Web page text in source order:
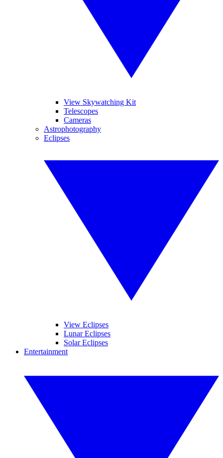
View Skywatching Kit
Telescopes
Cameras
Astrophotography
Eclipses
View Eclipses
Lunar Eclipses
Solar Eclipses
Entertainment